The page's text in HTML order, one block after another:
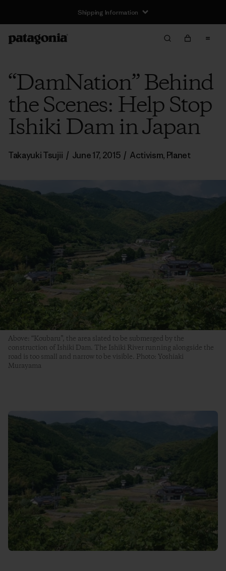
Shipping Information
“DamNation” Behind
the Scenes: Help Stop
Ishiki Dam in Japan
Takayuki Tsujii / June 17, 2015 / Activism, Planet
Above: “Koubaru”, the area slated to be submerged by the
construction of Ishiki Dam. The Ishiki River running alongside the
road is too small and narrow to be visible. Photo: Yoshiaki
Murayama